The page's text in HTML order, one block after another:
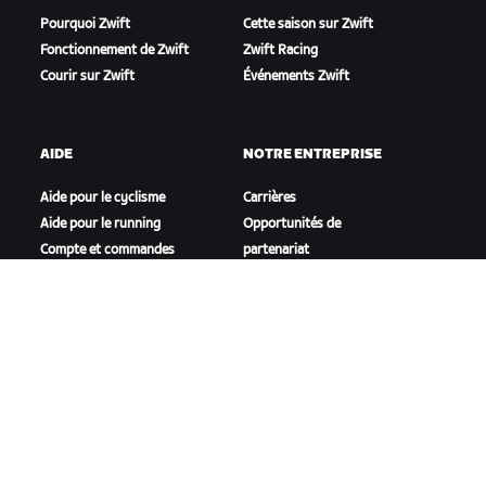
Pourquoi Zwift
Fonctionnement de Zwift
Courir sur Zwift
Cette saison sur Zwift
Zwift Racing
Événements Zwift
AIDE
Aide pour le cyclisme
Aide pour le running
Compte et commandes
NOTRE ENTREPRISE
Carrières
Opportunités de
partenariat